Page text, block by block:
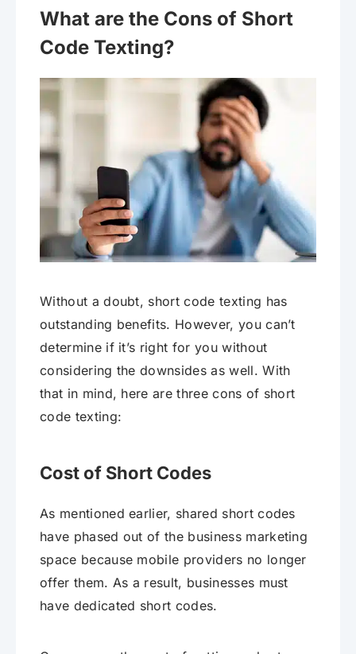
What are the Cons of Short
Code Texting?
Without a doubt, short code texting has
outstanding benefits. However, you can’t
determine if it’s right for you without
considering the downsides as well. With
that in mind, here are three cons of short
code texting:
Cost of Short Codes
As mentioned earlier, shared short codes
have phased out of the business marketing
space because mobile providers no longer
offer them. As a result, businesses must
have dedicated short codes.